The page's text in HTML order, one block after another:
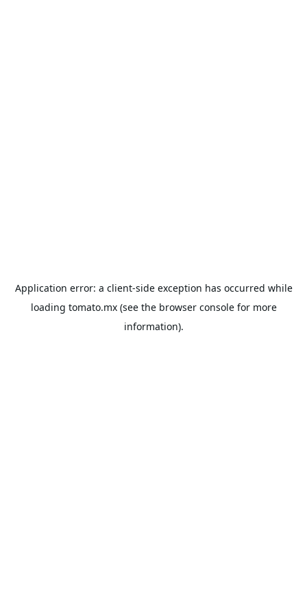
Application error: a client-side exception has occurred while
loading tomato.mx(see the browser consolefor more
information).